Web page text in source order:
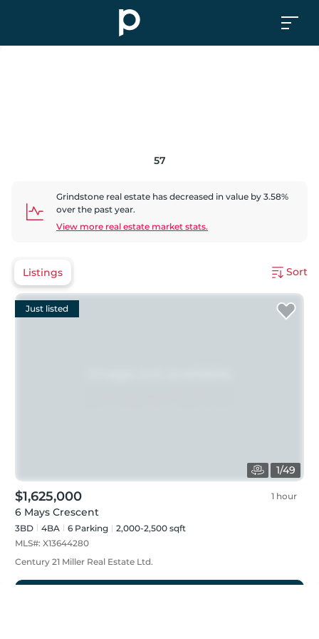
57
Grindstone real estate has decreased in value by 3.58%
over the past year.
View more real estate market stats.
Listings Sort
1/49
Just listed
$1,625,000 1 hour
6 Mays Crescent
3BD 4BA 6 Parking
2,000-2,500 sqft
MLS#: X13644280
Century 21 Miller Real Estate Ltd.